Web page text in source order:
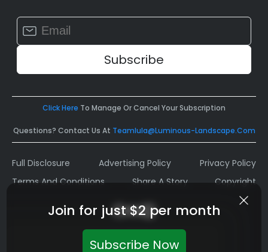
Join for just $2 per month
Subscribe Now
Constant
Contact
Use.
leave
field
Click Here To Manage Or Cancel Your Subscription
Questions? Contact Us At Teamlula@luminous-Landscape.com
Full Disclosure Advertising Policy
Privacy Policy
Terms And Conditions
Share A Story Copyright